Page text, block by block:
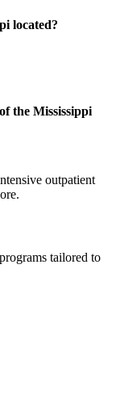
located?
the Mississippi
outpatient
tailored to